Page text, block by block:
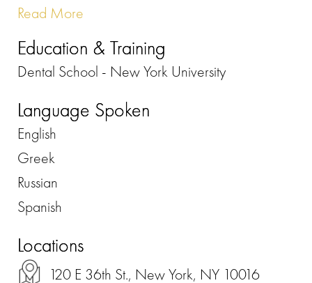
Read More
Education & Training
Dental School - New York University
Language Spoken
English
Greek
Russian
Spanish
Locations
120 E 36th St., New York, NY 10016